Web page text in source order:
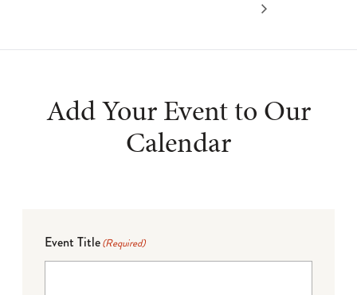
Add Your Event to Our
Calendar
Event Title(Required)